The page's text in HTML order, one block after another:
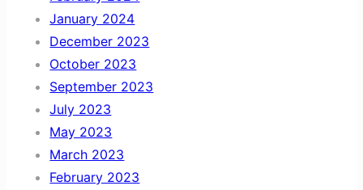
January 2024
December 2023
October 2023
September 2023
July 2023
May 2023
March 2023
February 2023